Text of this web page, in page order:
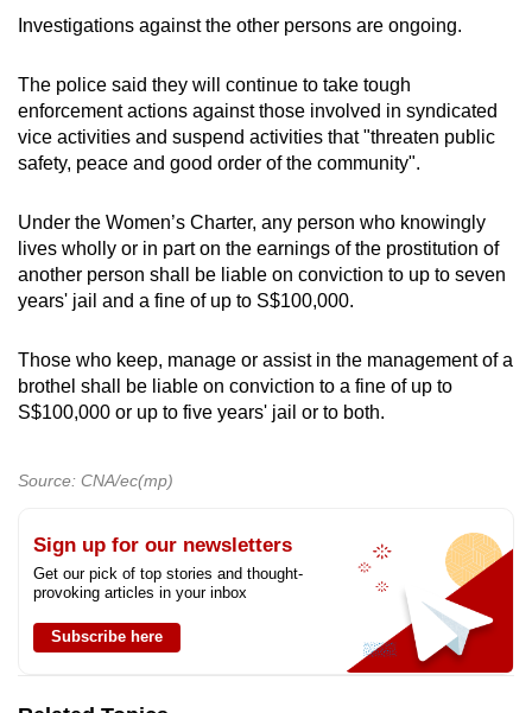
Investigations against the other persons are ongoing.
The police said they will continue to take tough
enforcement actions against those involved in syndicated
vice activities and suspend activities that "threaten public
safety, peace and good order of the community".
Under the Women’s Charter, any person who knowingly
lives wholly or in part on the earnings of the prostitution of
another person shall be liable on conviction to up to seven
years' jail and a fine of up to S$100,000.
Those who keep, manage or assist in the management of a
brothel shall be liable on conviction to a fine of up to
S$100,000 or up to five years' jail or to both.
Source: CNA/ec(mp)
Sign up for our newsletters
Get our pick of top stories and thought-
provoking articles in your inbox
Subscribe here